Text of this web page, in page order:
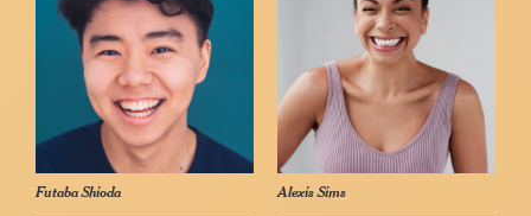
Futaba Shioda Alexis Sims